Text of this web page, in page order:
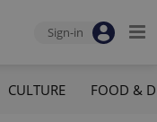
Sign-in
CULTURE FOOD &